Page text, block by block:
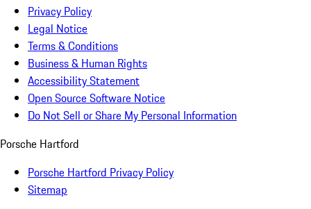
Privacy Policy
Legal Notice
Terms & Conditions
Business & Human Rights
Accessibility Statement
Open Source Software Notice
Do Not Sell or Share My Personal Information
Porsche Hartford
Porsche Hartford Privacy Policy
Sitemap